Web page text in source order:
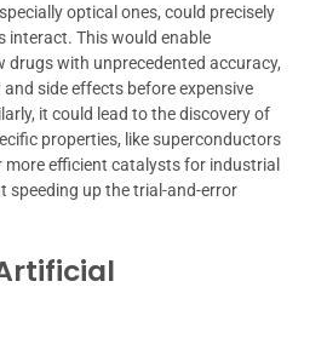
optical ones, could precisely
interact. This would enable
drugs with unprecedented accuracy,
side effects before expensive
it could lead to the discovery of
properties, like superconductors
efficient catalysts for industrial
speeding up the trial-and-error